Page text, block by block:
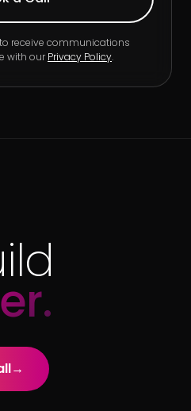
receive communications
with ourPrivacy Policy.
→